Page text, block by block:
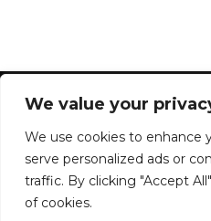
We value your
We use cookies to enhance
serve personalized ads or
traffic. By clicking "Accept
of cookies.
Facebook Instagram